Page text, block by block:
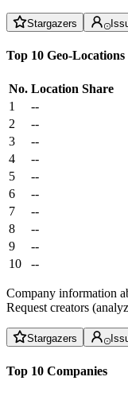
Stargazers
Top 10 Geo-Locations
No. Location Share
1
--
2
--
3
--
4
--
5
--
6
--
7
--
8
--
9
--
10
--
Company information
Request creators
Stargazers
Top 10 Companies